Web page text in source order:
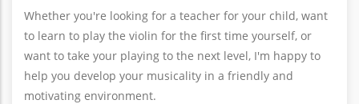
Whether you're looking for a teacher for your child, want
to learn to play the violin for the first time yourself, or
want to take your playing to the next level, I'm happy to
help you develop your musicality in a friendly and
motivating environment.